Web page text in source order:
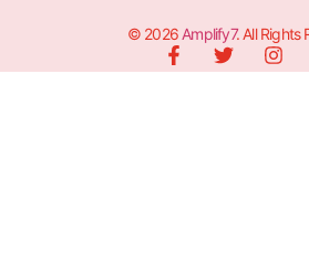
© 2026 Amplify7. All Rights